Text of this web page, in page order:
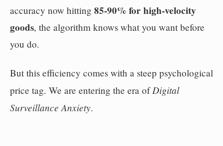
accuracy now hitting 85-90% for high-velocity
goods, the algorithm knows what you want before
you do.
But this efficiency comes with a steep psychological
price tag. We are entering the era ofDigital
Surveillance Anxiety.